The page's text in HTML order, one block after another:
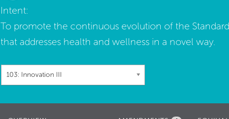
Intent:
To promote the continuous evolution of the
that addresses health and wellness in a novel way.
103: Innovation III